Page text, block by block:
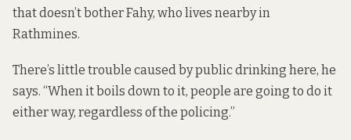
that doesn’t bother Fahy, who lives nearby in
Rathmines.
There’s little trouble caused by public drinking here, he
says. “When it boils down to it, people are going to do it
either way, regardless of the policing.”